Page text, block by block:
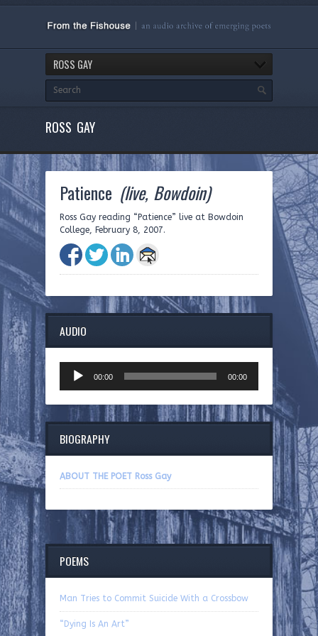
ROSS GAY
ROSS GAY
Patience (live, Bowdoin)
Ross Gay reading “Patience” live at Bowdoin
College, February 8, 2007.
AUDIO
Player
00:00 00:00
BIOGRAPHY
ABOUT THE POET Ross Gay
POEMS
Man Tries to Commit Suicide With a Crossbow
“Dying Is An Art”